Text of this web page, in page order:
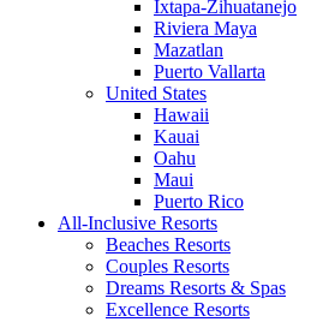
Ixtapa-Zihuatanejo
Riviera Maya
Mazatlan
Puerto Vallarta
United States
Hawaii
Kauai
Oahu
Maui
Puerto Rico
All-Inclusive Resorts
Beaches Resorts
Couples Resorts
Dreams Resorts & Spas
Excellence Resorts